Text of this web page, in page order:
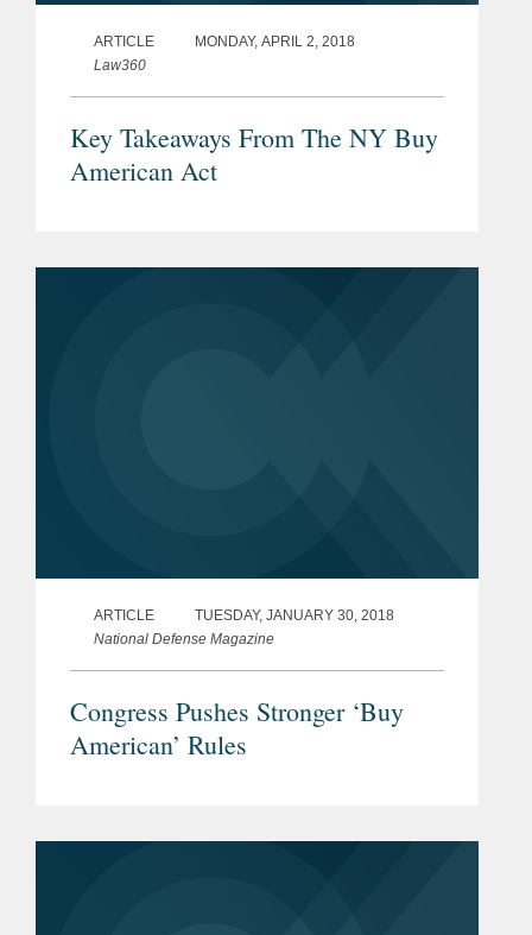
ARTICLE
MONDAY, APRIL 2, 2018
Law360
Key Takeaways From The NY Buy
American Act
ARTICLE
TUESDAY, JANUARY 30, 2018
National Defense Magazine
Congress Pushes Stronger ‘Buy
American’ Rules